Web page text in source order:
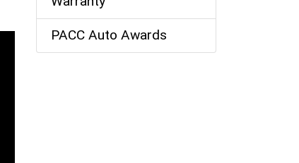
PACC Auto Awards